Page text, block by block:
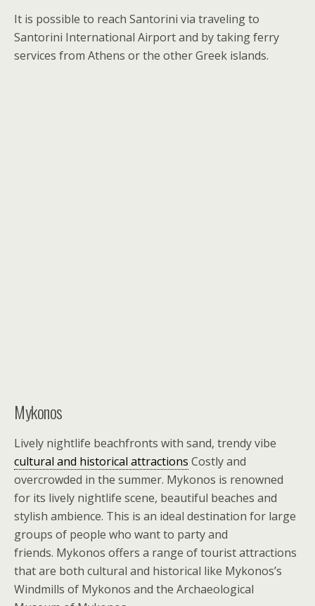
It is possible to reach Santorini via traveling to
Santorini International Airport and by taking ferry
services from Athens or the other Greek islands.
Mykonos
Lively nightlife beachfronts with sand, trendy vibe
cultural and historical attractions Costly and
overcrowded in the summer. Mykonos is renowned
for its lively nightlife scene, beautiful beaches and
stylish ambience. This is an ideal destination for large
groups of people who want to party and
friends. Mykonos offers a range of tourist attractions
that are both cultural and historical like Mykonos’s
Windmills of Mykonos and the Archaeological